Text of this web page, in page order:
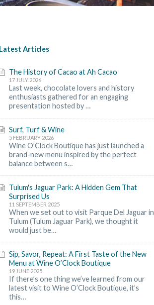
Articles
The History of Cacao at Ah Cacao
17 JULY 2026
Last week, chocolate lovers and history
enthusiasts gathered for an engaging
presentation hosted by …
Surf, Turf & Wine
5 FEBRUARY 2026
Wine O’Clock Boutique has just launched a
brand-new menu inspired by the perfect
balance between s…
Tulum's Jaguar Park: A Hidden Gem That
Surprised Us
11 SEPTEMBER 2025
When we set out to visit Parque Del Jaguar in
Tulum (Tulum Jaguar Park), we thought it
would just be…
Sip, Savor, Repeat: A First Taste of the New
Menu at Wine O’Clock Boutique
19 JUNE 2025
If there’s one thing we’ve learned from our
latest visit to Wine O’Clock Boutique, it’s
this…